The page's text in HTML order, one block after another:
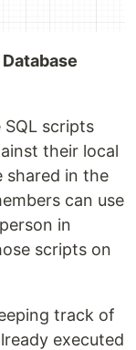
scripts
their local
shared in the
can use
in
scripts on
track of
executed